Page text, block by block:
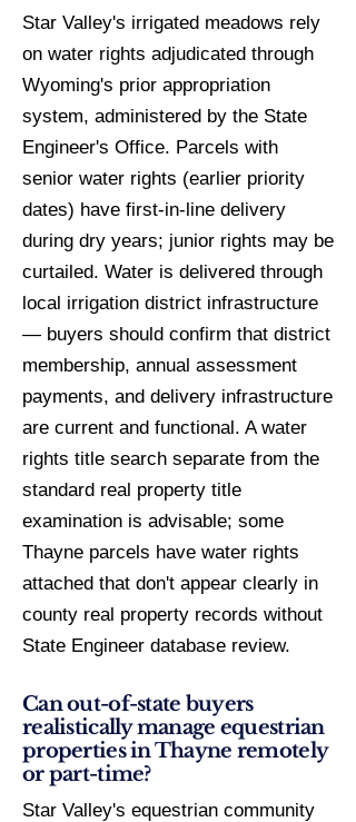
Star Valley's irrigated meadows rely
on water rights adjudicated through
Wyoming's prior appropriation
system, administered by the State
Engineer's Office. Parcels with
senior water rights (earlier priority
dates) have first-in-line delivery
during dry years; junior rights may be
curtailed. Water is delivered through
local irrigation district infrastructure
— buyers should confirm that district
membership, annual assessment
payments, and delivery infrastructure
are current and functional. A water
rights title search separate from the
standard real property title
examination is advisable; some
Thayne parcels have water rights
attached that don't appear clearly in
county real property records without
State Engineer database review.
Can out-of-state buyers
realistically manage equestrian
properties in Thayne remotely
or part-time?
Star Valley's equestrian community